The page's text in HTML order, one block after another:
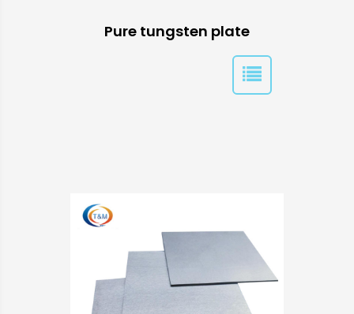
Pure tungsten plate